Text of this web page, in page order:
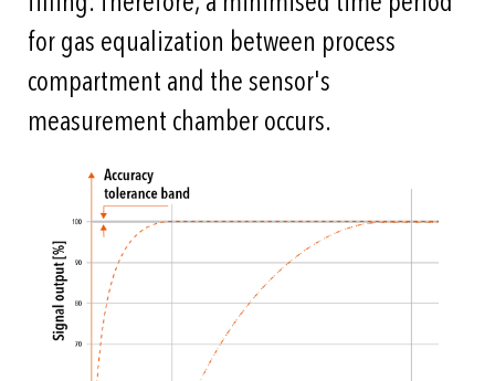
for gas equalization between process
compartment and the sensor's
measurement chamber occurs.